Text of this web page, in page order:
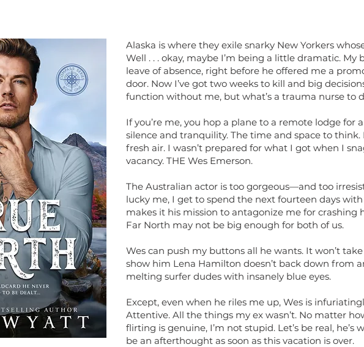
Alaska is where they exile snarky New Yorkers
Well . . . okay, maybe I’m being a little dramatic. My
leave of absence, right before he offered me a
door. Now I’ve got two weeks to kill and big
function without me, but what’s a trauma nurse to
If you’re me, you hop a plane to a remote lodge for
silence and tranquility. The time and space to
fresh air. I wasn’t prepared for what I got when I
vacancy. THE Wes Emerson.
The Australian actor is too gorgeous—and too
lucky me, I get to spend the next fourteen days
makes it his mission to antagonize me for crashing
Far North may not be big enough for both of us.
Wes can push my buttons all he wants. It won’t
show him Lena Hamilton doesn’t back down from
melting surfer dudes with insanely blue eyes.
Except, even when he riles me up, Wes is
Attentive. All the things my ex wasn’t. No matter
flirting is genuine, I’m not stupid. Let’s be real, he’s
be an afterthought as soon as this vacation is over.